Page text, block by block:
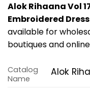
Alok Rihaana Vol
Embroidered
available for
boutiques and
Catalog
Name
Alok